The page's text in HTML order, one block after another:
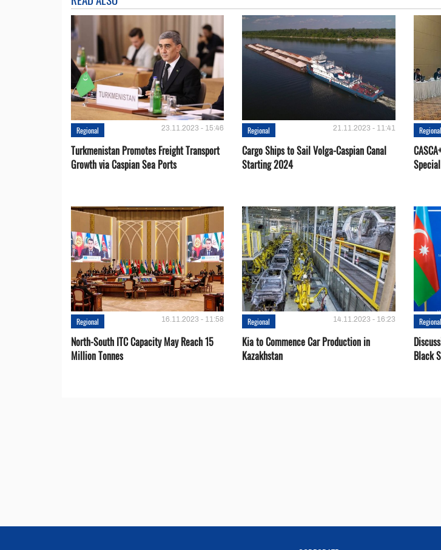
Regional 23.11.2023 - 15:46
Turkmenistan Promotes Freight Transport
Growth via Caspian Sea Ports
Regional 21.11.2023 - 11:41
Cargo Ships to Sail Volga-Caspian Canal
Starting 2024
Regional
Regional 16.11.2023 - 11:58
North-South ITC Capacity May Reach 15
Million Tonnes
Regional 14.11.2023 - 16:23
Kia to Сommence Сar Production in
Kazakhstan
Regional
Black